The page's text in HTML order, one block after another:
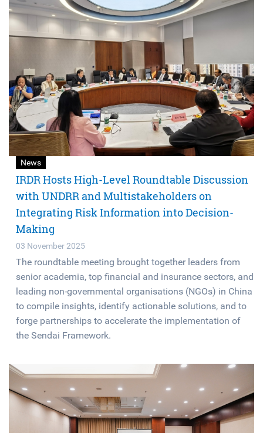
News
IRDR Hosts High-Level Roundtable Discussion
with UNDRR and Multistakeholders on
Integrating Risk Information into Decision-
Making
03 November 2025
The roundtable meeting brought together leaders from
senior academia, top financial and insurance sectors, and
leading non-governmental organisations (NGOs) in China
to compile insights, identify actionable solutions, and to
forge partnerships to accelerate the implementation of
the Sendai Framework.